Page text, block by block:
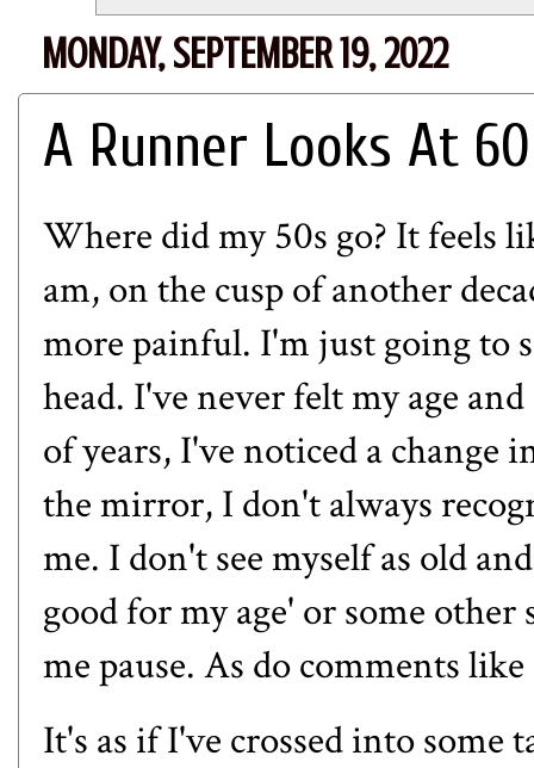
MONDAY, SEPTEMBER 19, 2022
A Runner Looks At 60
Where did my 50s go? It feels
am, on the cusp of another
more painful. I'm just going to
head. I've never felt my age
of years, I've noticed a change
the mirror, I don't always
me. I don't see myself as old
good for my age' or some
me pause. As do comments
It's as if I've crossed into